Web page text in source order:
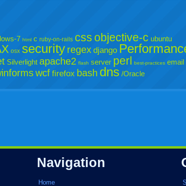
7 html c ruby-on-rails css objective-c ubuntu
osx security regex django
Silverlight apache2 flash server perl best-practices email
wcf firefox bash dns /Oracle
Navigation
Home